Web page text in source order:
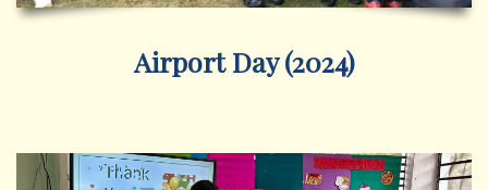
Airport Day (2024)